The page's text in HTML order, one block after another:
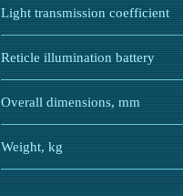
Light transmission coefficient
Reticle illumination battery
Overall dimensions, mm
Weight, kg